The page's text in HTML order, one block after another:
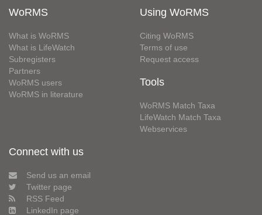
WoRMS
What is WoRMS
What is LifeWatch
Subregisters
Partners
WoRMS users
WoRMS in literature
Using WoRMS
Citing WoRMS
Terms of use
Request access
Tools
WoRMS Match Taxa
LifeWatch Match Taxa
Webservices
Connect with us
Send us an email
Twitter page
RSS Feed
LinkedIn page